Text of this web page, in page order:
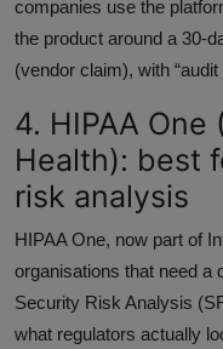
companies use the
the product around a 30-
(vendor claim), with
4. HIPAA One
Health): best
risk analysis
HIPAA One, now part of
organisations that need a
Security Risk Analysis
what regulators actually